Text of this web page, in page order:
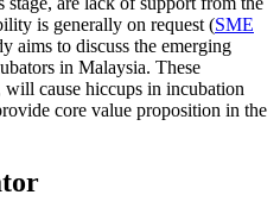
is generally on request (SME
aims to discuss the emerging
in Malaysia. These
cause hiccups in incubation
core value proposition in the